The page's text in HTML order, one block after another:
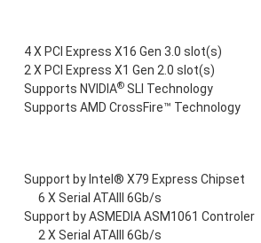
4 X PCI Express X16 Gen 3.0 slot(s)
2 X PCI Express X1 Gen 2.0 slot(s)
Supports NVIDIA® SLI Technology
Supports AMD CrossFire™ Technology
Support by Intel® X79 Express Chipset
6 X Serial ATAIII 6Gb/s
Support by ASMEDIA ASM1061 Controler
2 X Serial ATAIII 6Gb/s